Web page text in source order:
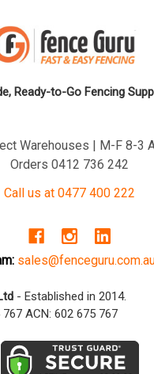
Ready-to-Go Fencing
Warehouses | M-F 8-3
Orders 0412 736 242
Call us at 0477 400 222
- Established in 2014.
ACN: 602 675 767